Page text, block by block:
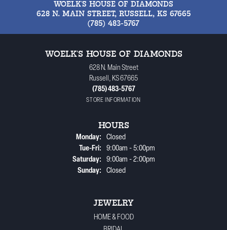
WOELK'S HOUSE OF DIAMONDS
628 N. MAIN STREET, RUSSELL, KS 67665
(785) 483-5767
WOELK'S HOUSE OF DIAMONDS
628 N. Main Street
Russell, KS 67665
(785) 483-5767
STORE INFORMATION
HOURS
Monday:
Closed
Tue-Fri:Tuesday - Friday:
9:00am - 5:00pm
Saturday:
9:00am - 2:00pm
Sunday:
Closed
JEWELRY
HOME & FOOD